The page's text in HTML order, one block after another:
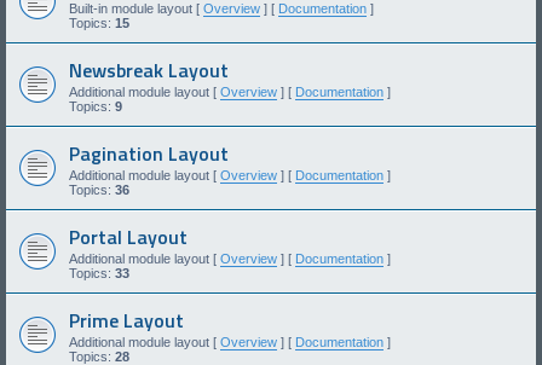
Built-in module layout [ Overview ] [ Documentation ]
Topics: 15
Newsbreak Layout
Additional module layout [ Overview ] [ Documentation ]
Topics: 9
Pagination Layout
Additional module layout [ Overview ] [ Documentation ]
Topics: 36
Portal Layout
Additional module layout [ Overview ] [ Documentation ]
Topics: 33
Prime Layout
Additional module layout [ Overview ] [ Documentation ]
Topics: 28